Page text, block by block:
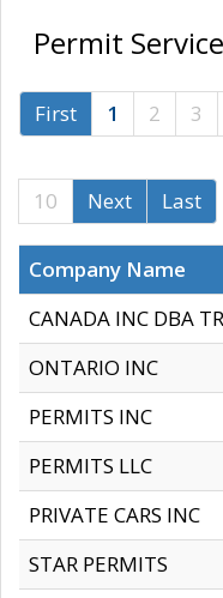
Permit
First 1 2 3
10
Next Last
Company Name
CANADA INC DBA
ONTARIO INC
PERMITS INC
PERMITS LLC
PRIVATE CARS INC
STAR PERMITS